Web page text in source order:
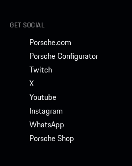
GET SOCIAL
Porsche.com
Porsche Configurator
Twitch
X
Youtube
Instagram
WhatsApp
Porsche Shop